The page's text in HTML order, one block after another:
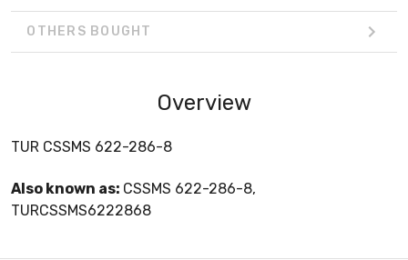
OTHERS BOUGHT
Overview
TUR CSSMS 622-286-8
Also known as: CSSMS 622-286-8,
TURCSSMS6222868